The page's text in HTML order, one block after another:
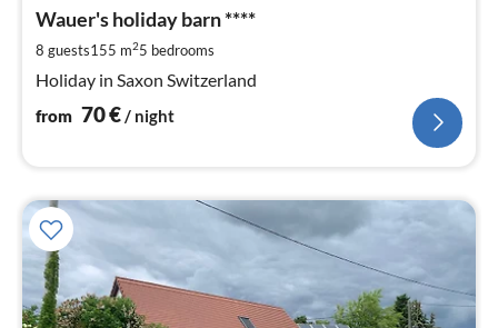
Wauer's holiday barn ****
8 guests155 m25 bedrooms
Holiday in Saxon Switzerland
from 70€/ night